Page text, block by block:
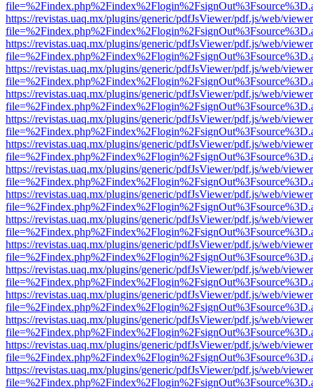
https://revistas.uaq.mx/plugins/generic/pdfJsViewer/pdf.js/web/
https://revistas.uaq.mx/plugins/generic/pdfJsViewer/pdf.js/web/
https://revistas.uaq.mx/plugins/generic/pdfJsViewer/pdf.js/web/
https://revistas.uaq.mx/plugins/generic/pdfJsViewer/pdf.js/web/
https://revistas.uaq.mx/plugins/generic/pdfJsViewer/pdf.js/web/
https://revistas.uaq.mx/plugins/generic/pdfJsViewer/pdf.js/web/
https://revistas.uaq.mx/plugins/generic/pdfJsViewer/pdf.js/web/
https://revistas.uaq.mx/plugins/generic/pdfJsViewer/pdf.js/web/
https://revistas.uaq.mx/plugins/generic/pdfJsViewer/pdf.js/web/
https://revistas.uaq.mx/plugins/generic/pdfJsViewer/pdf.js/web/
https://revistas.uaq.mx/plugins/generic/pdfJsViewer/pdf.js/web/
https://revistas.uaq.mx/plugins/generic/pdfJsViewer/pdf.js/web/
https://revistas.uaq.mx/plugins/generic/pdfJsViewer/pdf.js/web/
https://revistas.uaq.mx/plugins/generic/pdfJsViewer/pdf.js/web/
https://revistas.uaq.mx/plugins/generic/pdfJsViewer/pdf.js/web/